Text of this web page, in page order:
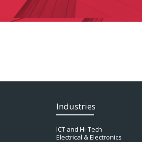
Industries
ICT and Hi-Tech
Electrical & Electronics